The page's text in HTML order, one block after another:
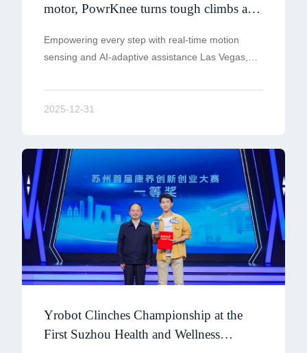
motor, PowrKnee turns tough climbs and
steps
Empowering every step with real-time motion
sensing and AI-adaptive assistance Las Vegas,
2025-12-31
Yrobot Clinches Championship at the
First Suzhou Health and Wellness